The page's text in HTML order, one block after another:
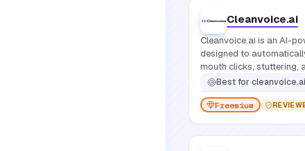
Cleanvoice.ai
Cleanvoice.ai is an AI-
designed to
mouth clicks, stuttering,
from spoken audio.
Best forcleanvoice.ai is primarily for podcasters,
Freemium